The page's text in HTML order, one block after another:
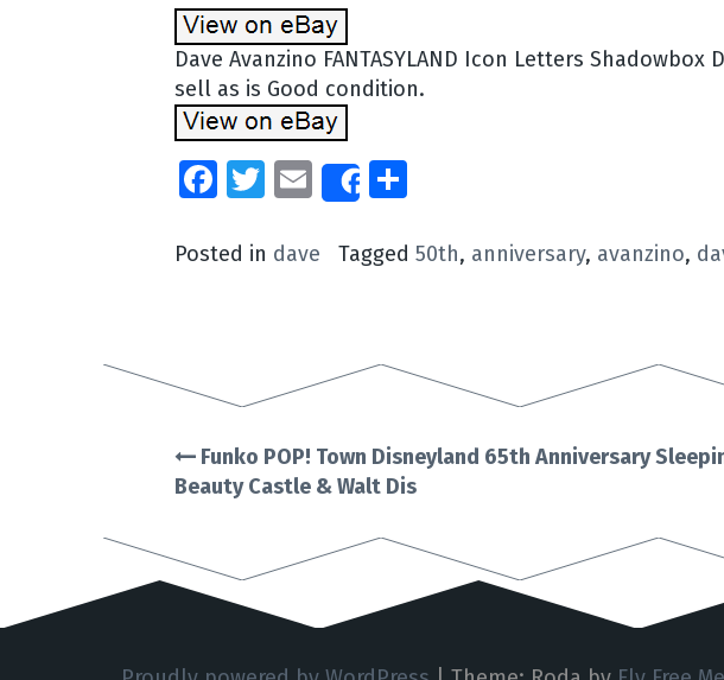
Dave Avanzino FANTASYLAND Icon Letters
sell as is Good condition.
Facebook
Twitter
EmailShare
Posted in dave Tagged 50th, anniversary, avanzino,
Post
navigation
Funko POP! Town Disneyland 65th Anniversary
Beauty Castle & Walt Dis